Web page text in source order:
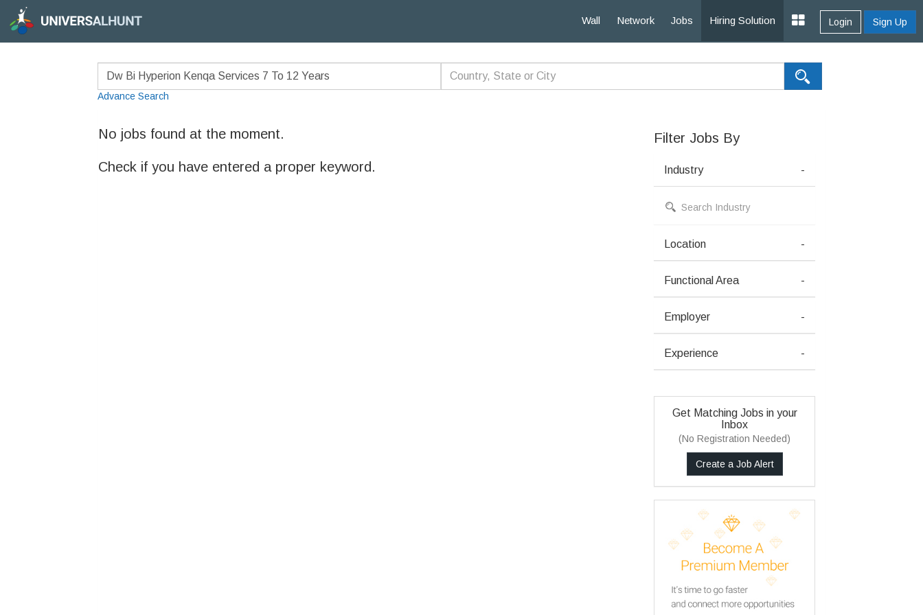
Wall Network Jobs Hiring Solution Login Sign Up
Advance Search
No jobs found at the moment.
Check if you have entered a proper keyword.
Filter Jobs By
Industry -
Location -
Functional Area -
Employer -
Experience -
Get Matching Jobs in your
Inbox
(No Registration Needed)
Create a Job Alert